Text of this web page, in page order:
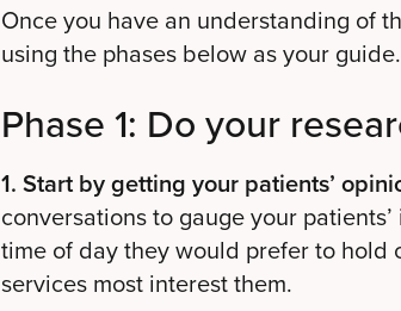
Once you have an understanding of
using the phases below as your guide.
Phase 1: Do your
1. Start by getting your patients’
conversations to gauge your
time of day they would prefer to hold
services most interest them.